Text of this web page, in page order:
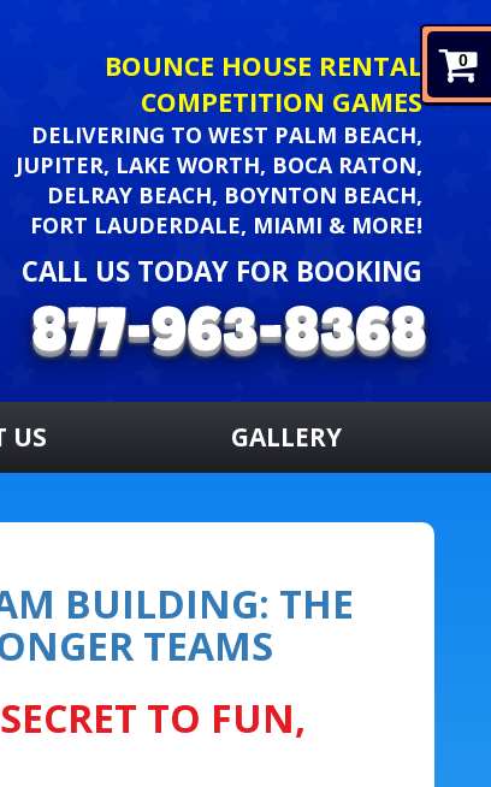
0
BOUNCE HOUSE RENTAL
COMPETITION GAMES
DELIVERING TO WEST PALM BEACH,
JUPITER, LAKE WORTH, BOCA RATON,
DELRAY BEACH, BOYNTON BEACH,
FORT LAUDERDALE, MIAMI & MORE!
CALL US TODAY FOR BOOKING
US GALLERY
BUILDING: THE
TEAMS
TO FUN,